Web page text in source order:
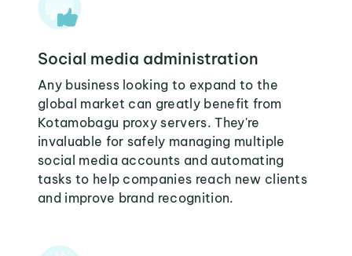
Social media administration
Any business looking to expand to the
global market can greatly benefit from
Kotamobagu proxy servers. They're
invaluable for safely managing multiple
social media accounts and automating
tasks to help companies reach new clients
and improve brand recognition.